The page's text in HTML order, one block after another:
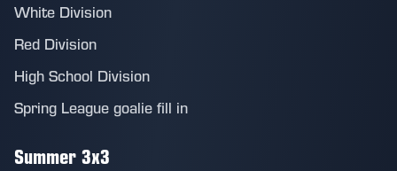
White Division
Red Division
High School Division
Spring League goalie fill in
Summer 3x3